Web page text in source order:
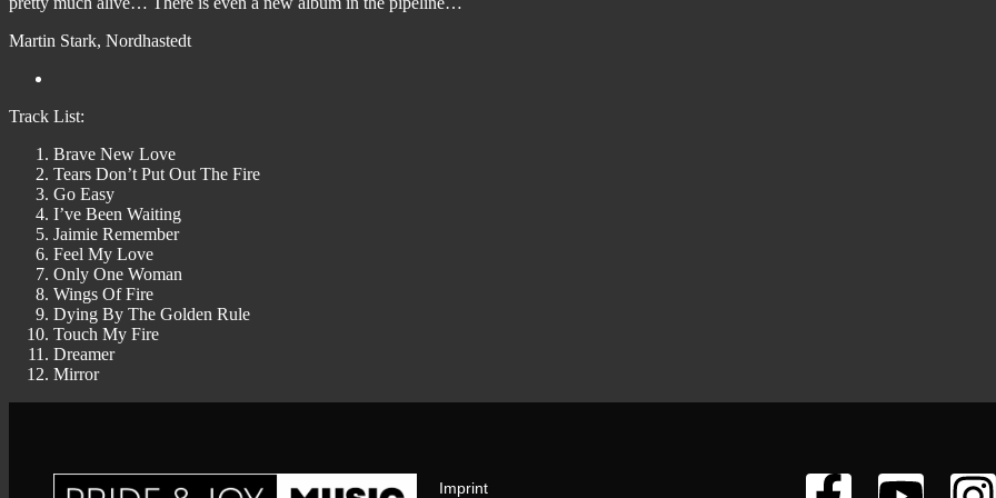
Martin Stark, Nordhastedt
Track List:
Brave New Love
Tears Don’t Put Out The Fire
Go Easy
I’ve Been Waiting
Jaimie Remember
Feel My Love
Only One Woman
Wings Of Fire
Dying By The Golden Rule
Touch My Fire
Dreamer
Mirror
Imprint